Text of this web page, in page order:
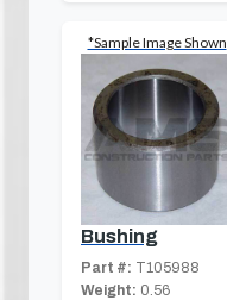
*Sample Image Shown
Bushing
Part #: T105988
Weight: 0.56